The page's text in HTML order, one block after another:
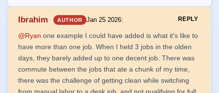
Ibrahim AUTHOR Jan 25 2026: REPLY
@Ryan one example I could have added is what it's like to
have more than one job. When I held 3 jobs in the olden
days, they barely added up to one decent job. There was
commute between the jobs that ate a chunk of my time,
there was the challenge of getting clean while switching